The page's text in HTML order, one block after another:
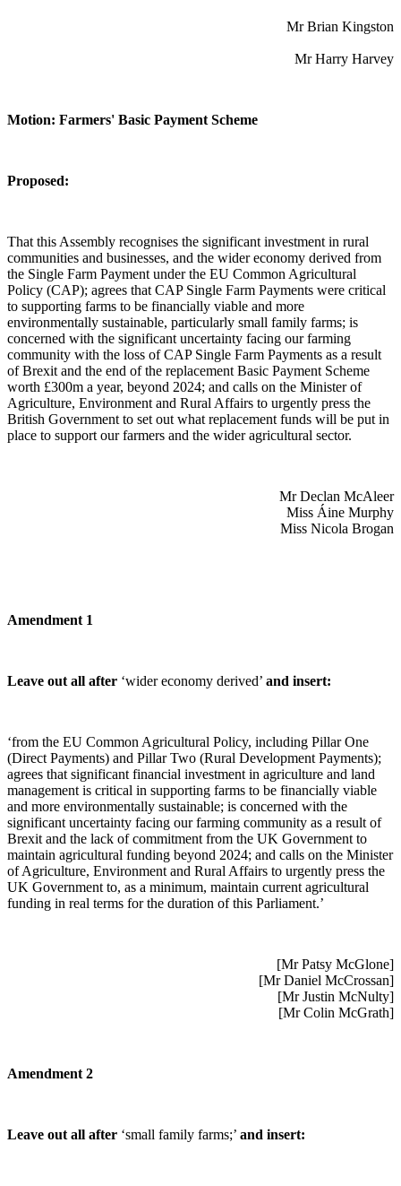
Mr Brian Kingston
Mr Harry Harvey
Motion: Farmers' Basic Payment Scheme
Proposed:
That this Assembly recognises the significant investment in rural
communities and businesses, and the wider economy derived from
the Single Farm Payment under the EU Common Agricultural
Policy (CAP); agrees that CAP Single Farm Payments were critical
to supporting farms to be financially viable and more
environmentally sustainable, particularly small family farms; is
concerned with the significant uncertainty facing our farming
community with the loss of CAP Single Farm Payments as a result
of Brexit and the end of the replacement Basic Payment Scheme
worth £300m a year, beyond 2024; and calls on the Minister of
Agriculture, Environment and Rural Affairs to urgently press the
British Government to set out what replacement funds will be put in
place to support our farmers and the wider agricultural sector.
Mr Declan McAleer
Miss Áine Murphy
Miss Nicola Brogan
Amendment 1
Leave out all after ‘wider economy derived’ and insert:
‘from the EU Common Agricultural Policy, including Pillar One
(Direct Payments) and Pillar Two (Rural Development Payments);
agrees that significant financial investment in agriculture and land
management is critical in supporting farms to be financially viable
and more environmentally sustainable; is concerned with the
significant uncertainty facing our farming community as a result of
Brexit and the lack of commitment from the UK Government to
maintain agricultural funding beyond 2024; and calls on the Minister
of Agriculture, Environment and Rural Affairs to urgently press the
UK Government to, as a minimum, maintain current agricultural
funding in real terms for the duration of this Parliament.’
[Mr Patsy McGlone]
[Mr Daniel McCrossan]
[Mr Justin McNulty]
[Mr Colin McGrath]
Amendment 2
Leave out all after ‘small family farms;’ and insert: